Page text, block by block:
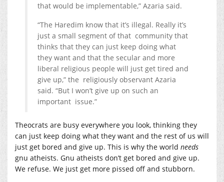
that would be implementable,” Azaria said.
“The Haredim know that it’s illegal. Really it’s
just a small segment of that community that
thinks that they can just keep doing what
they want and that the secular and more
liberal religious people will just get tired and
give up,” the religiously observant Azaria
said. “But I won’t give up on such an
important issue.”
Theocrats are busy everywhere you look, thinking they
can just keep doing what they want and the rest of us will
just get bored and give up. This is why the world needs
gnu atheists. Gnu atheists don’t get bored and give up.
We refuse. We just get more pissed off and stubborn.